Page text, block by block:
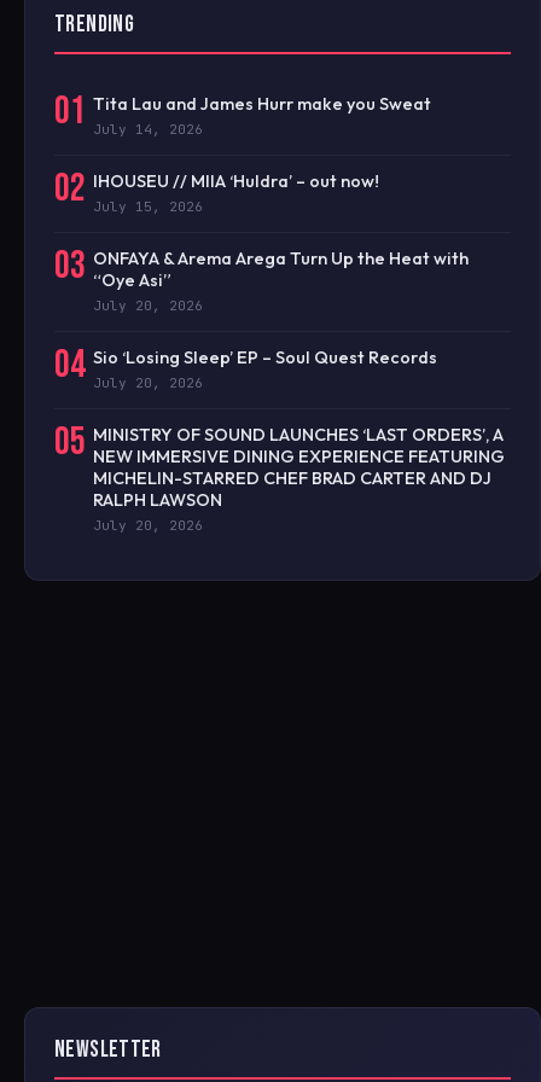
TRENDING
01 Tita Lau and James Hurr make you Sweat
July 14, 2026
02 IHOUSEU // MIIA ‘Huldra’ – out now!
July 15, 2026
03 ONFAYA & Arema Arega Turn Up the Heat with
“Oye Asi”
July 20, 2026
04 Sio ‘Losing Sleep’ EP – Soul Quest Records
July 20, 2026
05 MINISTRY OF SOUND LAUNCHES ‘LAST ORDERS’, A
NEW IMMERSIVE DINING EXPERIENCE FEATURING
MICHELIN-STARRED CHEF BRAD CARTER AND DJ
RALPH LAWSON
July 20, 2026
NEWSLETTER